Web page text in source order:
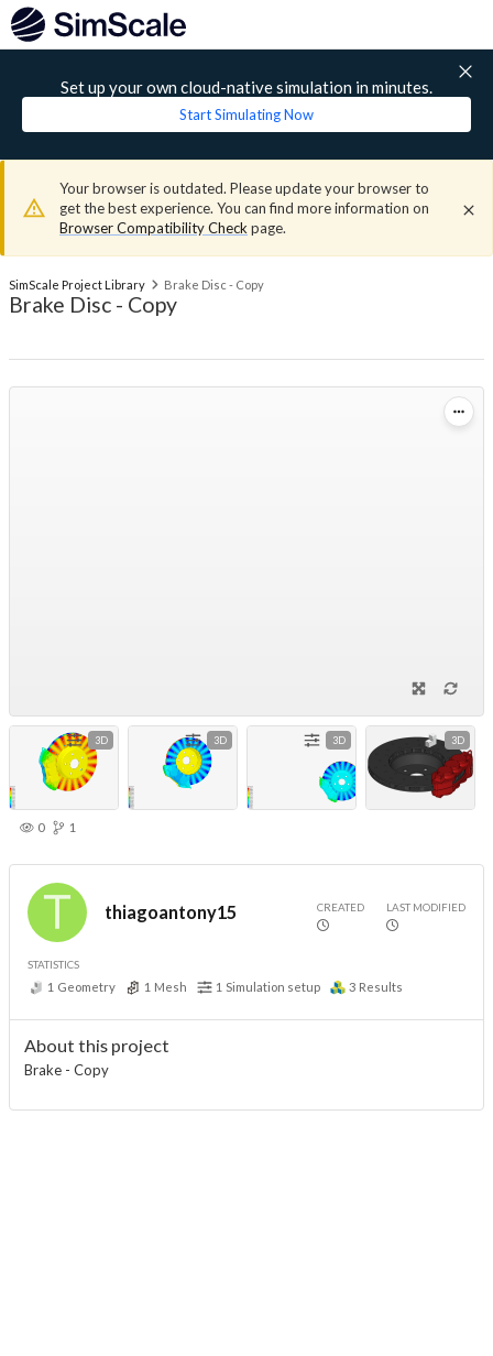
Set up your own cloud-native simulation in minutes.
Start Simulating Now
Your browser is outdated. Please update your browser to
get the best experience. You can find more information on
Browser Compatibility Check page.
SimScale Project Library Brake Disc - Copy
Brake Disc - Copy
3D 3D 3D 3D
0 1
thiagoantony15 CREATED LAST MODIFIED
STATISTICS
1 Geometry 1 Mesh 1 Simulation setup 3 Results
About this project
Brake - Copy